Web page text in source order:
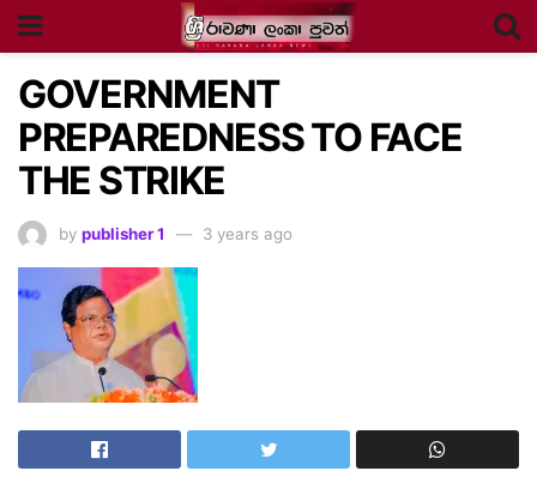
GOVERNMENT
PREPAREDNESS TO FACE
THE STRIKE
by publisher 1 3 years ago